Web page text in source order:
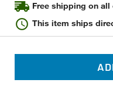
Free shipping on all
This item ships